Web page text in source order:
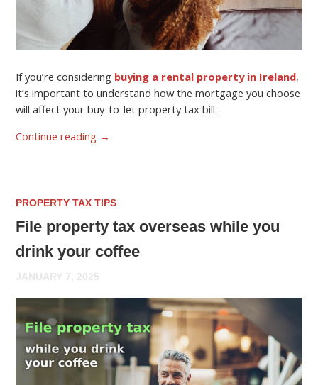
If you’re considering buying a rental property in Ireland,
it’s important to understand how the mortgage you choose
will affect your buy-to-let property tax bill.
Continue reading →
PROPERTY TAX TIPS
File property tax overseas while you
drink your coffee
JANUARY 7, 2025